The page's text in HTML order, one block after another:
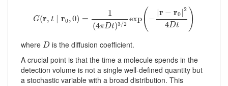
G(r, t r0,0) =
1
(4πDt)3/2
exp ( −
|r − r0 |2
4Dt )
−| r Dt)
where D
D is the diffusion coefficient.
A crucial point is that the time a molecule spends in the
detection volume is not a single well-defined quantity but
a stochastic variable with a broad distribution. This